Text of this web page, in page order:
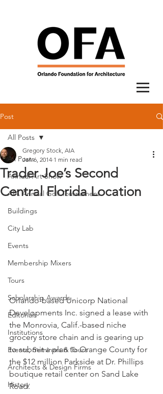
Post
All Posts
Annual Art Show
AIA Annual Golf Tournament
Buildings
City Lab
Events
Membership Mixers
Tours
Scholarship Awards
Editorials
Institutions
Events, Seminars & Tours
Architects & Design Firms
History
All Posts
Trader Joe’s Second
Central Florida Location
Gregory Stock, AIA
Jan 6, 2014 1 min read
Orlando-based Unicorp National
Developments Inc. signed a lease with
the Monrovia, Calif.-based niche
grocery store chain and is gearing up
to submit a plan to Orange County for
the $12 million Parkside at Dr. Phillips
boutique retail center on Sand Lake
Road.